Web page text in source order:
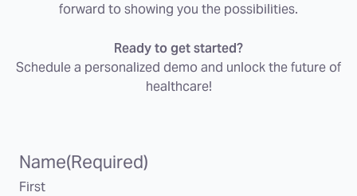
forward to showing you the possibilities.
Ready to get started?
Schedule a personalized demo and unlock the future of
healthcare!
Name(Required)
First